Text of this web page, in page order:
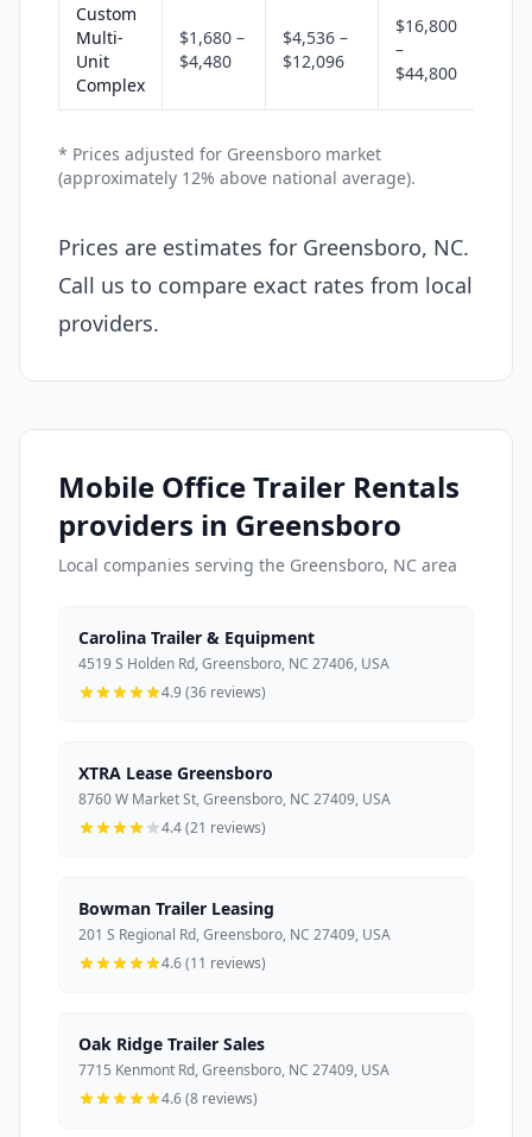
Custom
Multi-
Unit
Complex
$1,680 –
$4,480
$4,536 –
$12,096
$16,800
–
$44,800
* Prices adjusted for Greensboro market
(approximately 12% above national average).
Prices are estimates for Greensboro, NC.
Call us to compare exact rates from local
providers.
Mobile Office Trailer Rentals
providers in Greensboro
Local companies serving the Greensboro, NC area
Carolina Trailer & Equipment
4519 S Holden Rd, Greensboro, NC 27406, USA
4.9 (36 reviews)
XTRA Lease Greensboro
8760 W Market St, Greensboro, NC 27409, USA
4.4 (21 reviews)
Bowman Trailer Leasing
201 S Regional Rd, Greensboro, NC 27409, USA
4.6 (11 reviews)
Oak Ridge Trailer Sales
7715 Kenmont Rd, Greensboro, NC 27409, USA
4.6 (8 reviews)